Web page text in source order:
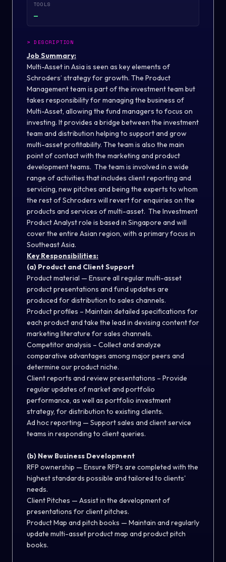
TOOLS
—
>DESCRIPTION
Job Summary:
Multi-Asset in Asia is seen as key elements of
Schroders’ strategy for growth. The Product
Management team is part of the investment team but
takes responsibility for managing the business of
Multi-Asset, allowing the fund managers to focus on
investing. It provides a bridge between the investment
team and distribution helping to support and grow
multi-asset profitability. The team is also the main
point of contact with the marketing and product
development teams. The team is involved in a wide
range of activities that includes client reporting and
servicing, new pitches and being the experts to whom
the rest of Schroders will revert for enquiries on the
products and services of multi-asset. The Investment
Product Analyst role is based in Singapore and will
cover the entire Asian region, with a primary focus in
Southeast Asia.
Key Responsibilities:
(a) Product and Client Support
Product material — Ensure all regular multi-asset
product presentations and fund updates are
produced for distribution to sales channels.
Product profiles – Maintain detailed specifications for
each product and take the lead in devising content for
marketing literature for sales channels.
Competitor analysis – Collect and analyze
comparative advantages among major peers and
determine our product niche.
Client reports and review presentations – Provide
regular updates of market and portfolio
performance, as well as portfolio investment
strategy, for distribution to existing clients.
Ad hoc reporting — Support sales and client service
teams in responding to client queries.
(b) New Business Development
RFP ownership — Ensure RFPs are completed with the
highest standards possible and tailored to clients'
needs.
Client Pitches — Assist in the development of
presentations for client pitches.
Product Map and pitch books — Maintain and regularly
update multi-asset product map and product pitch
books.